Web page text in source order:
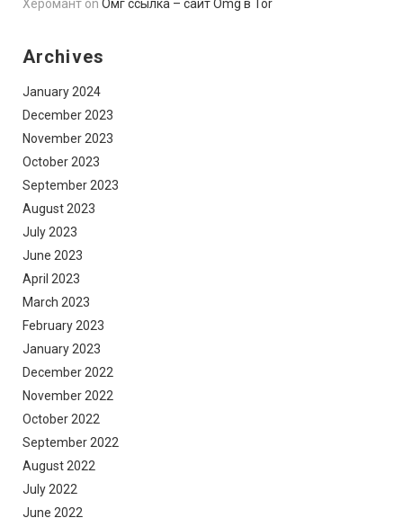
Херомант on Омг ссылка – сайт Omg в Tor
Archives
January 2024
December 2023
November 2023
October 2023
September 2023
August 2023
July 2023
June 2023
April 2023
March 2023
February 2023
January 2023
December 2022
November 2022
October 2022
September 2022
August 2022
July 2022
June 2022